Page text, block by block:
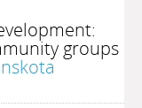
groups